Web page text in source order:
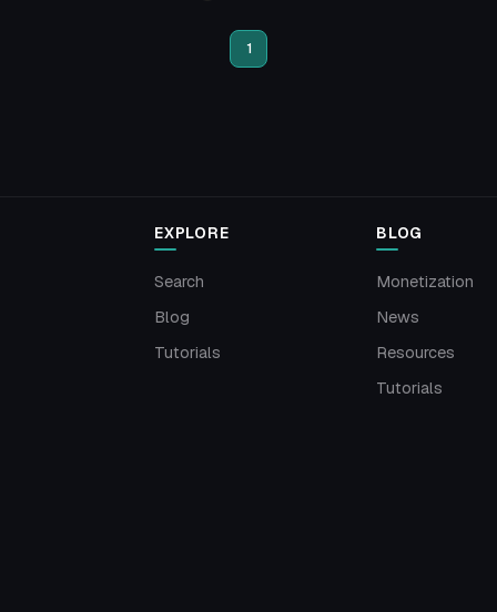
1
EXPLORE
Search
Blog
Tutorials
BLOG
Monetization
News
Resources
Tutorials